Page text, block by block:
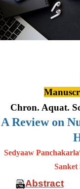
Chron. Aquat.
A Review on
Sedyaaw
Sanket
Abstract